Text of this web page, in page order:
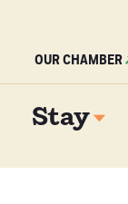
OUR CHAMBER
Stay